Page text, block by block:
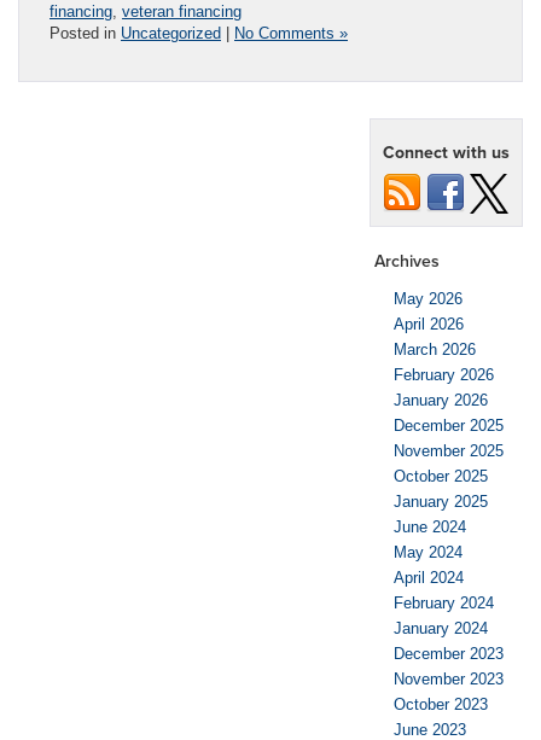
financing veteran financing
Posted in Uncategorized | No Comments »
Connect with us
Archives
May 2026
April 2026
March 2026
February 2026
January 2026
December 2025
November 2025
October 2025
January 2025
June 2024
May 2024
April 2024
February 2024
January 2024
December 2023
November 2023
October 2023
June 2023